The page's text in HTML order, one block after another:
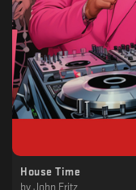
House Time
by John Fritz